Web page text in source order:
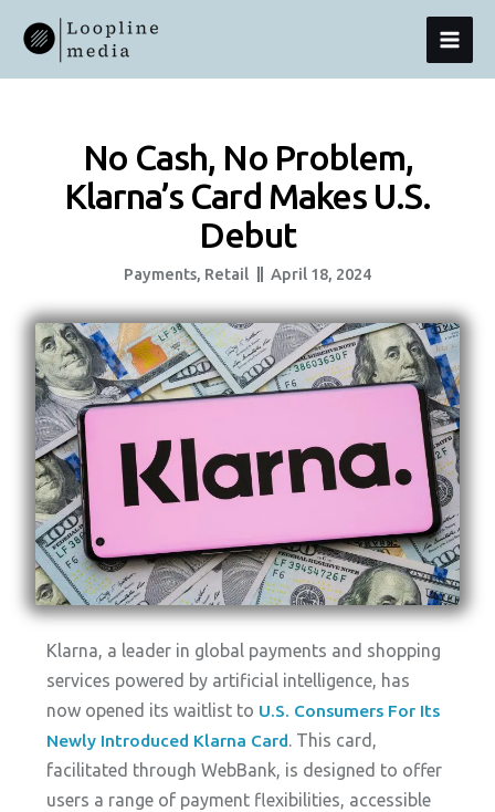
Content
No Cash, No Problem,
Klarna’s Card Makes U.S.
Debut
Payments, Retail April 18, 2024
Klarna, a leader in global payments and shopping
services powered by artificial intelligence, has
now opened its waitlist to U.S. Consumers For Its
Newly Introduced Klarna Card. This card,
facilitated through WebBank, is designed to offer
users a range of payment flexibilities, accessible